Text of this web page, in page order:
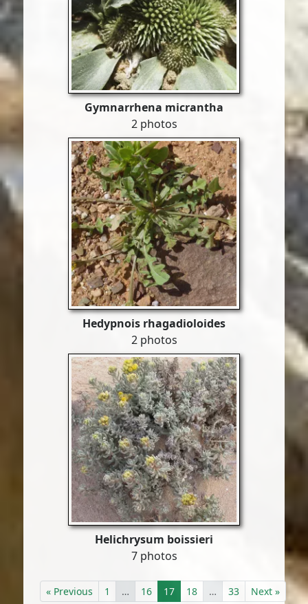
Gymnarrhena micrantha
2 photos
Hedypnois rhagadioloides
2 photos
Helichrysum boissieri
7 photos
« Previous 1 … 16 17 18 … 33 Next »